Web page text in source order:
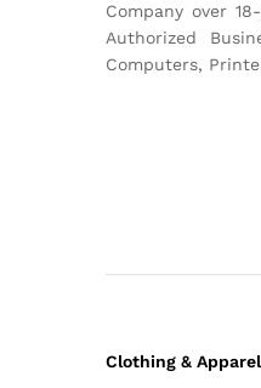
Company over
Authorized
Computers,
Clothing &